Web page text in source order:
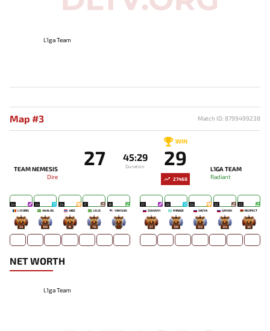
L1ga Team
Map #3 Match ID: 8799499238
TEAM NEMESIS
Dire
27 45:29
Duration
WIN
29
L1GA TEAM
Radiant
27468
24
LYCORIS
34
24
4NALOG
190
24
JABZ
19
17
LELIS
112
18
YAMSUN
-
27
SSNOVV1
97
28
MIRAGE`
109
24
VAZYA
150
22
SAYUW
124
23
RESPECT
40
NET WORTH
L1ga Team